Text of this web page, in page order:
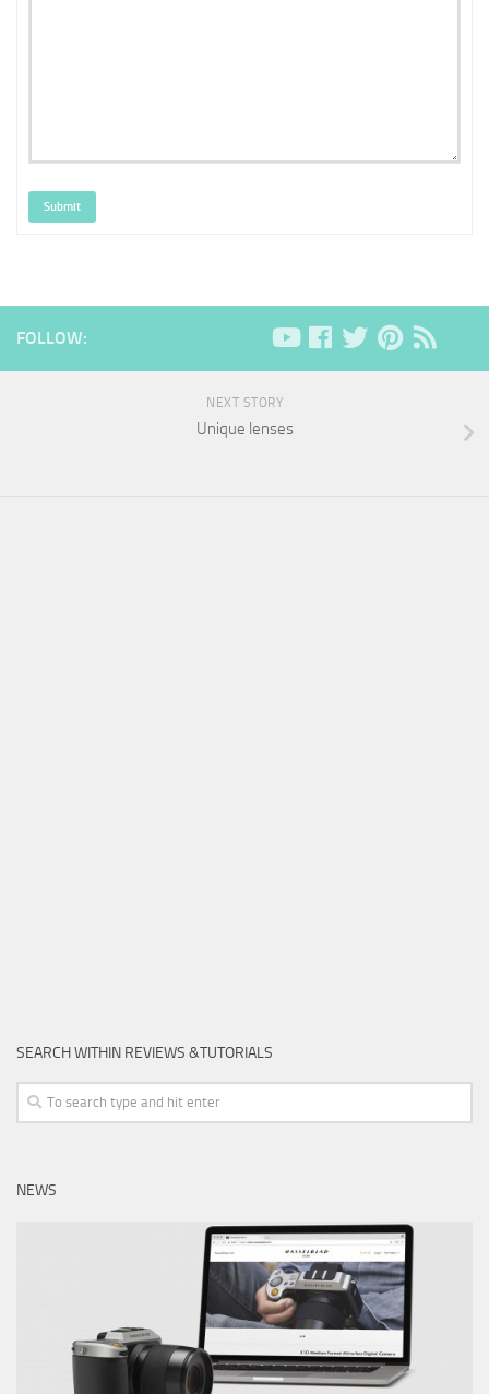
Submit
FOLLOW:
NEXT STORY
Unique lenses
SEARCH WITHIN REVIEWS &TUTORIALS
NEWS